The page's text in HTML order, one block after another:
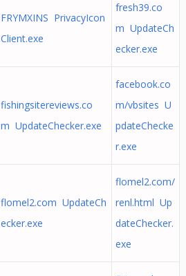
FRYMXINS PrivacyIcon
Client.exe
fresh39.co
m UpdateCh
ecker.exe
fishingsitereviews.co
m UpdateChecker.exe
facebook.co
m/vbsites U
pdateChecke
r.exe
flomel2.com UpdateCh
ecker.exe
flomel2.com/
renl.html Up
dateChecker.
exe